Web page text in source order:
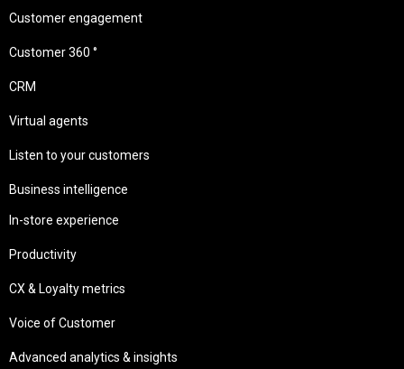
Customer engagement
Customer 360 °
CRM
Virtual agents
Listen to your customers
Business intelligence
In-store experience
Productivity
CX & Loyalty metrics
Voice of Customer
Advanced analytics & insights